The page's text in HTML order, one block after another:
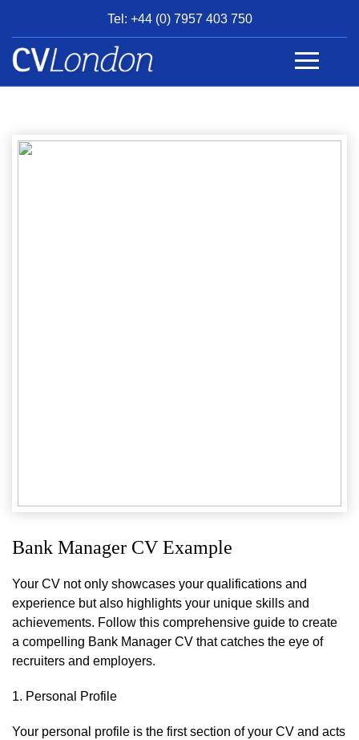
Tel: +44 (0) 7957 403 750
BOOK
AN
APPOINTMENT
Bank Manager CV Example
Your CV not only showcases your qualifications and
experience but also highlights your unique skills and
achievements. Follow this comprehensive guide to create
a compelling Bank Manager CV that catches the eye of
recruiters and employers.
1. Personal Profile
Your personal profile is the first section of your CV and acts